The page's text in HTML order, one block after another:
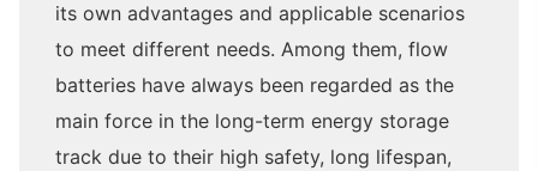
its own advantages and applicable scenarios
to meet different needs. Among them, flow
batteries have always been regarded as the
main force in the long-term energy storage
track due to their high safety, long lifespan,